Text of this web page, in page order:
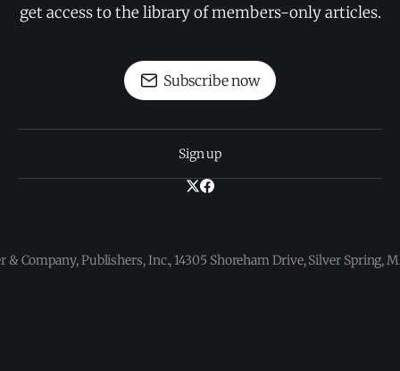
get access to the library of members-only articles.
Subscribe now
Sign up
& Company, Publishers, Inc., 14305 Shoreham Drive, Silver Spring,